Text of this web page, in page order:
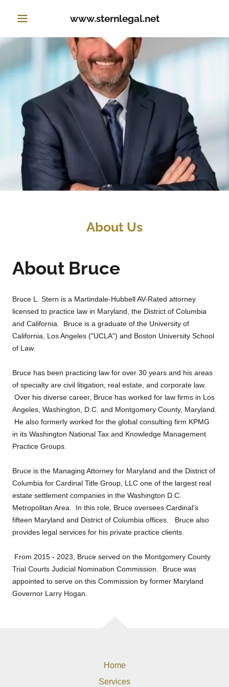
www.sternlegal.net
About Us
About Bruce
Bruce L. Stern is a Martindale-Hubbell AV-Rated attorney
licensed to practice law in Maryland, the District of Columbia
and California. Bruce is a graduate of the University of
California, Los Angeles ("UCLA") and Boston University School
of Law.
Bruce has been practicing law for over 30 years and his areas
of specialty are civil litigation, real estate, and corporate law.
Over his diverse career, Bruce has worked for law firms in Los
Angeles, Washington, D.C. and Montgomery County, Maryland.
He also formerly worked for the global consulting firm KPMG
in its Washington National Tax and Knowledge Management
Practice Groups.
Bruce is the Managing Attorney for Maryland and the District of
Columbia for Cardinal Title Group, LLC one of the largest real
estate settlement companies in the Washington D.C.
Metropolitan Area. In this role, Bruce oversees Cardinal's
fifteen Maryland and District of Columbia offices. Bruce also
provides legal services for his private practice clients.
From 2015 - 2023, Bruce served on the Montgomery County
Trial Courts Judicial Nomination Commission. Bruce was
appointed to serve on this Commission by former Maryland
Governor Larry Hogan.
Home
Services